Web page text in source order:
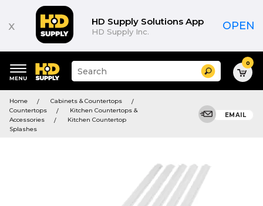
x HD Supply Solutions App
HD Supply Inc. OPEN
keywords
menu
Suggested
site
and
search
history
Search 0
Home
Cabinets & Countertops
Countertops
Kitchen Countertops &
Accessories
Kitchen Countertop
Splashes
EMAIL